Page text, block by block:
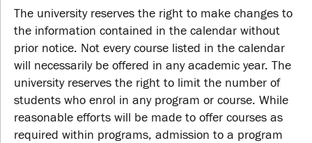
The university reserves the right to make changes to
the information contained in the calendar without
prior notice. Not every course listed in the calendar
will necessarily be offered in any academic year. The
university reserves the right to limit the number of
students who enrol in any program or course. While
reasonable efforts will be made to offer courses as
required within programs, admission to a program